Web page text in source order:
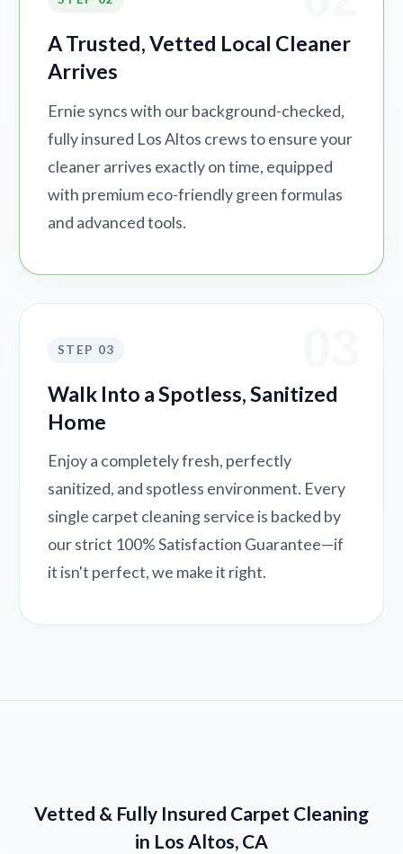
A Trusted, Vetted Local Cleaner
Arrives
Ernie syncs with our background-checked,
fully insured Los Altos crews to ensure your
cleaner arrives exactly on time, equipped
with premium eco-friendly green formulas
and advanced tools.
STEP 03
Walk Into a Spotless, Sanitized
Home
Enjoy a completely fresh, perfectly
sanitized, and spotless environment. Every
single carpet cleaning service is backed by
our strict 100% Satisfaction Guarantee—if
it isn't perfect, we make it right.
Vetted & Fully Insured Carpet Cleaning
in Los Altos, CA